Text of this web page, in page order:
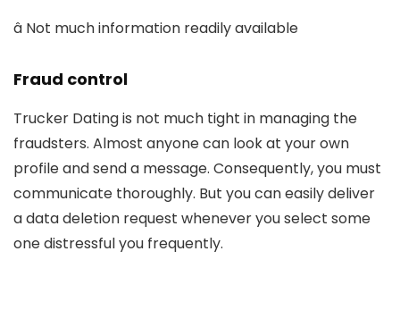
â Not much information readily available
Fraud control
Trucker Dating is not much tight in managing the
fraudsters. Almost anyone can look at your own
profile and send a message. Consequently, you must
communicate thoroughly. But you can easily deliver
a data deletion request whenever you select some
one distressful you frequently.